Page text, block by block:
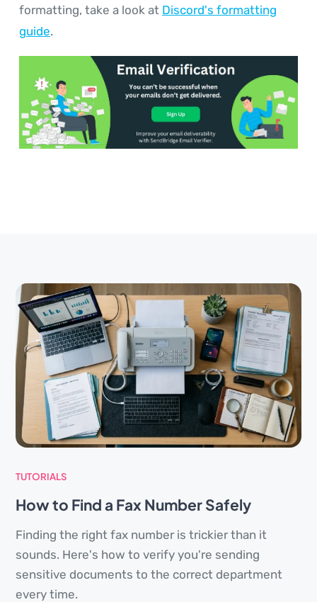
formatting, take a look at Discord's formatting
guide.
TUTORIALS
How to Find a Fax Number Safely
Finding the right fax number is trickier than it
sounds. Here's how to verify you're sending
sensitive documents to the correct department
every time.